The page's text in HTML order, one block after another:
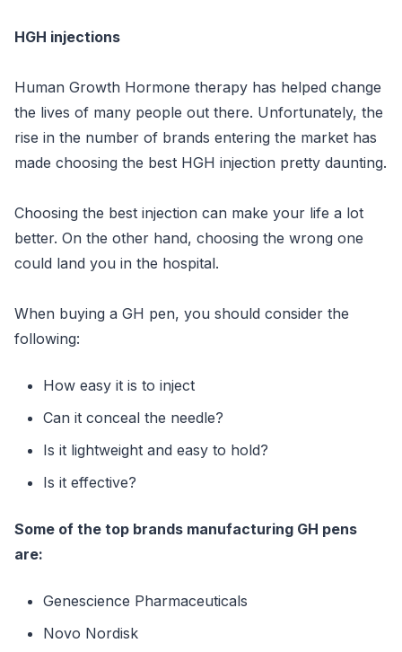
HGH injections
Human Growth Hormone therapy has helped change
the lives of many people out there. Unfortunately, the
rise in the number of brands entering the market has
made choosing the best HGH injection pretty daunting.
Choosing the best injection can make your life a lot
better. On the other hand, choosing the wrong one
could land you in the hospital.
When buying a GH pen, you should consider the
following:
How easy it is to inject
Can it conceal the needle?
Is it lightweight and easy to hold?
Is it effective?
Some of the top brands manufacturing GH pens
are:
Genescience Pharmaceuticals
Novo Nordisk